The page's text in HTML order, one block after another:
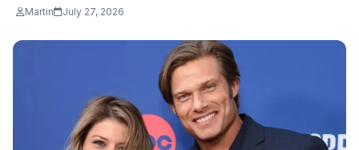
Martin July 27, 2026